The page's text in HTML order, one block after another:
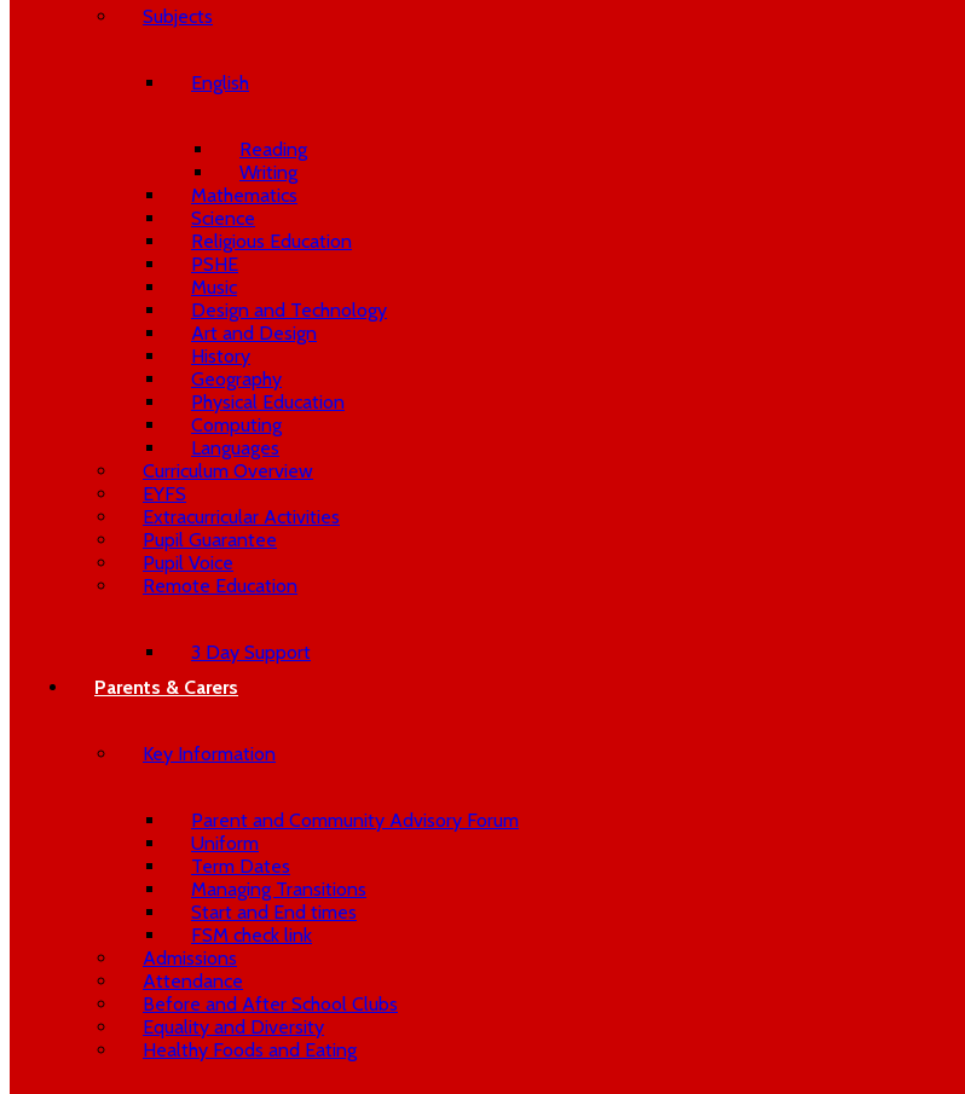
Subjects
English
Reading
Writing
Mathematics
Science
Religious Education
PSHE
Music
Design and Technology
Art and Design
History
Geography
Physical Education
Computing
Languages
Curriculum Overview
EYFS
Extracurricular Activities
Pupil Guarantee
Pupil Voice
Remote Education
3 Day Support
Parents & Carers
Key Information
Parent and Community Advisory Forum
Uniform
Term Dates
Managing Transitions
Start and End times
FSM check link
Admissions
Attendance
Before and After School Clubs
Equality and Diversity
Healthy Foods and Eating